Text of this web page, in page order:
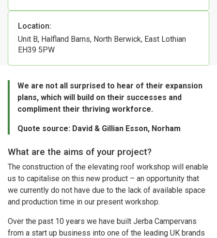
Location:
Unit B, Halfland Barns, North Berwick, East Lothian
EH39 5PW
We are not all surprised to hear of their expansion
plans, which will build on their successes and
compliment their thriving workforce.
Quote source: David & Gillian Esson, Norham
What are the aims of your project?
The construction of the elevating roof workshop will enable
us to capitalise on this new product – an opportunity that
we currently do not have due to the lack of available space
and production time in our present workshop.
Over the past 10 years we have built Jerba Campervans
from a start up business into one of the leading UK brands